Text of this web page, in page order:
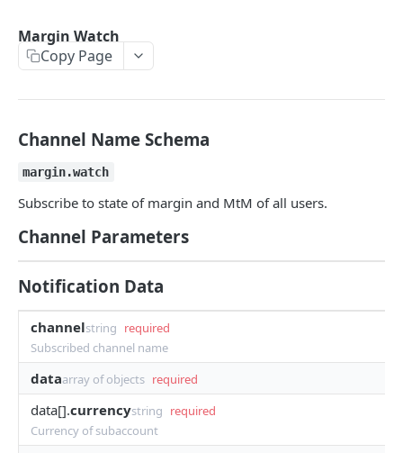
Transfer
Withdraw
Manage Session Keys
Withdraw
Authentication
Session Keys
Rate Limits
Protocol Constants
Fees
API Broker
Builder Fee
Institutional Trading Rewards Program
Matching Algorithms
Market Maker Protections
TWAP Orders
Price Banding
Margin Watch
Copy Page
Channel Name Schema
margin.watch
Subscribe to state of margin and MtM of all users.
Channel Parameters
Notification Data
channelstring required
Subscribed channel name
dataarray of objects required
data[].currencystring required
Currency of subaccount